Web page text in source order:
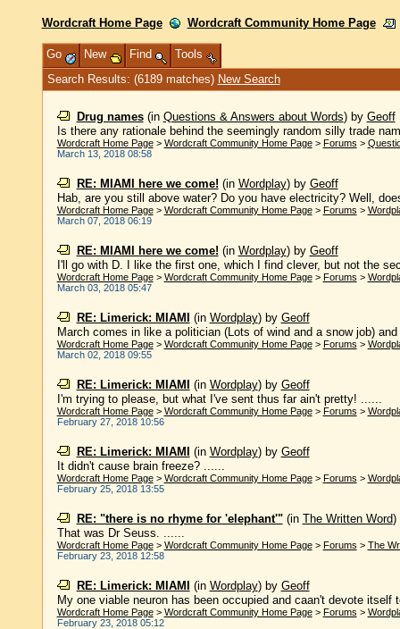
Wordcraft Home Page Wordcraft Community Home Page
Go New Find
Tools
Search Results: (6189 matches) New Search
Drug names(in Questions & Answers about Words) by Geoff
Is there any rationale behind the seemingly random silly trade
Wordcraft Home Page> Wordcraft Community Home Page> Forums >
March 13, 2018 08:58
RE: MIAMI here we come! (in Wordplay) by Geoff
Hab, are you still above water? Do you have electricity? Well,
Wordcraft Home Page> Wordcraft Community Home Page> Forums >
March 07, 2018 06:19
RE: MIAMI here we come! (in Wordplay) by Geoff
I'll go with D. I like the first one, which I find clever, but not the
Wordcraft Home Page> Wordcraft Community Home Page> Forums >
March 03, 2018 05:47
RE: Limerick: MIAMI (in Wordplay) by Geoff
March comes in like a politician (Lots of wind and a snow job)
Wordcraft Home Page> Wordcraft Community Home Page> Forums >
March 02, 2018 09:55
RE: Limerick: MIAMI (in Wordplay) by Geoff
I'm trying to please, but what I've sent thus far ain't pretty! ......
Wordcraft Home Page> Wordcraft Community Home Page> Forums >
February 27, 2018 10:56
RE: Limerick: MIAMI (in Wordplay) by Geoff
It didn't cause brain freeze? ......
Wordcraft Home Page> Wordcraft Community Home Page> Forums >
February 25, 2018 13:55
RE: "there is no rhyme for 'elephant'"(in The Written Word)
That was Dr Seuss. ......
Wordcraft Home Page> Wordcraft Community Home Page> Forums > The
February 23, 2018 12:58
RE: Limerick: MIAMI (in Wordplay) by Geoff
My one viable neuron has been occupied and caan't devote
Wordcraft Home Page> Wordcraft Community Home Page> Forums >
February 23, 2018 05:12